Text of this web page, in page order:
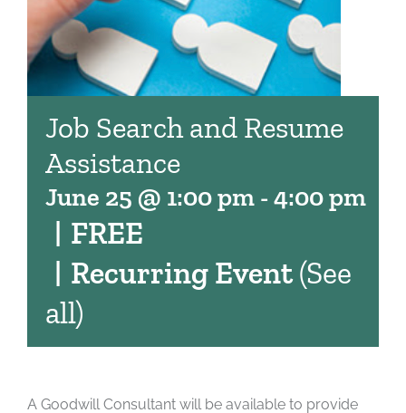
Job Search and Resume
Assistance
June 25 @ 1:00 pm - 4:00 pm
| Recurring Event(See
all)
| FREE
A Goodwill Consultant will be available to provide